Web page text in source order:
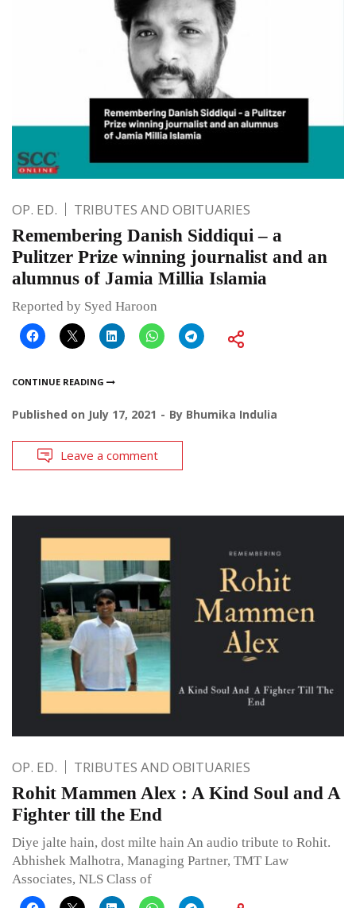
OP. ED. TRIBUTES AND OBITUARIES
Remembering Danish Siddiqui – a
Pulitzer Prize winning journalist and an
alumnus of Jamia Millia Islamia
Reported by Syed Haroon
CONTINUE READING
Published on July 17, 2021 By Bhumika Indulia
Leave a comment
OP. ED. TRIBUTES AND OBITUARIES
Rohit Mammen Alex : A Kind Soul and A
Fighter till the End
Diye jalte hain, dost milte hain An audio tribute to Rohit.
Abhishek Malhotra, Managing Partner, TMT Law
Associates, NLS Class of